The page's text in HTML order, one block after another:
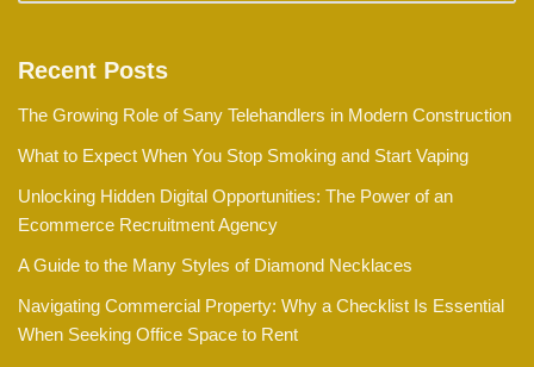
Recent Posts
The Growing Role of Sany Telehandlers in Modern Construction
What to Expect When You Stop Smoking and Start Vaping
Unlocking Hidden Digital Opportunities: The Power of an
Ecommerce Recruitment Agency
A Guide to the Many Styles of Diamond Necklaces
Navigating Commercial Property: Why a Checklist Is Essential
When Seeking Office Space to Rent